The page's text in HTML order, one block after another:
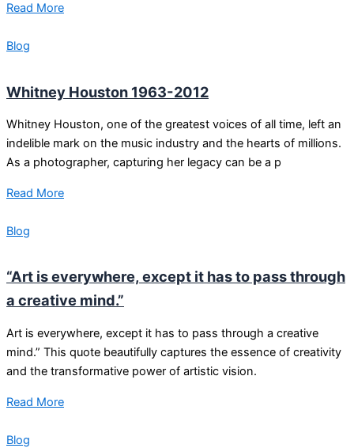
Read More
Blog
Whitney Houston 1963-2012
Whitney Houston, one of the greatest voices of all time, left an
indelible mark on the music industry and the hearts of millions.
As a photographer, capturing her legacy can be a p
Read More
Blog
“Art is everywhere, except it has to pass through
a creative mind.”
Art is everywhere, except it has to pass through a creative
mind.” This quote beautifully captures the essence of creativity
and the transformative power of artistic vision.
Read More
Blog